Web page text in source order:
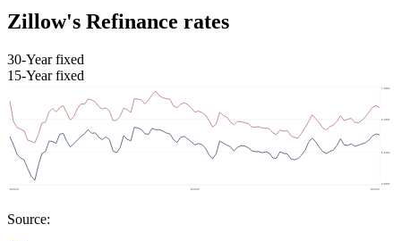
Zillow's Refinance rates
30-Year fixed
15-Year fixed
Source: